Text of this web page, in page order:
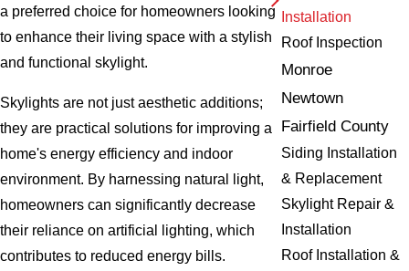
a preferred choice for homeowners looking
to enhance their living space with a stylish
and functional skylight.
Skylights are not just aesthetic additions;
they are practical solutions for improving a
home's energy efficiency and indoor
environment. By harnessing natural light,
homeowners can significantly decrease
their reliance on artificial lighting, which
contributes to reduced energy bills.
Installation
Roof Inspection
Monroe
Newtown
Fairfield County
Siding Installation
& Replacement
Skylight Repair &
Installation
Roof Installation &